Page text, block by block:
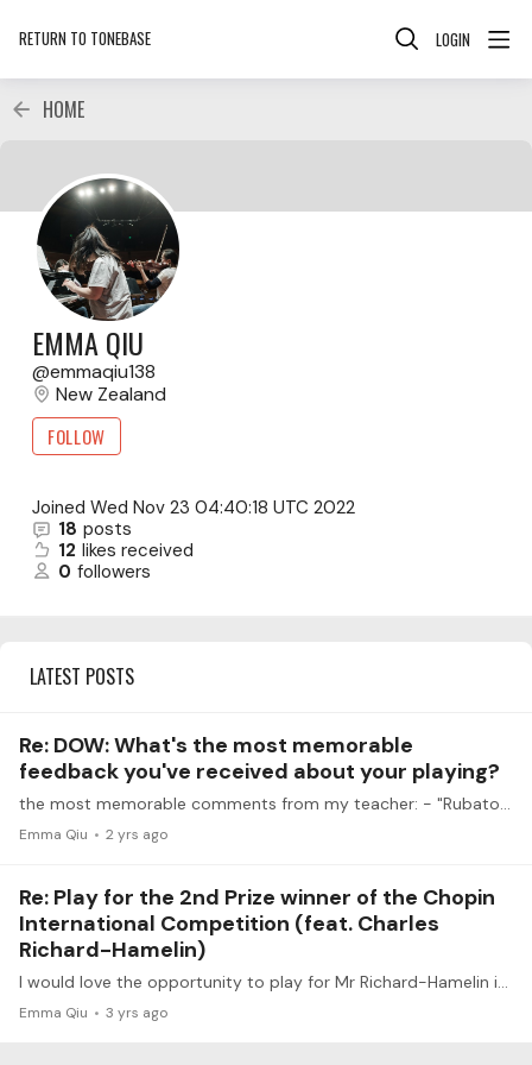
RETURN TO TONEBASE LOGIN
HOME
EMMA QIU
emmaqiu138
New Zealand
FOLLOW
Joined Wed Nov 23 04:40:18 UTC 2022
18 posts
12 likes received
0 followers
LATEST POSTS
Re: DOW: What's the most memorable
feedback you've received about your playing?
the most memorable comments from my teacher: - "Rubato is like pizza dough. You can stretch it so thin that you can see the tablecloth through it, but if you stretch it too much, it breaks.…
Emma Qiu 2 yrs ago
Re: Play for the 2nd Prize winner of the Chopin
International Competition (feat. Charles
Richard-Hamelin)
I would love the opportunity to play for Mr Richard-Hamelin if it’s not too late! I am currently an undergrad student studying piano performance, and would like to play Chopin Ballade No.…
Emma Qiu 3 yrs ago